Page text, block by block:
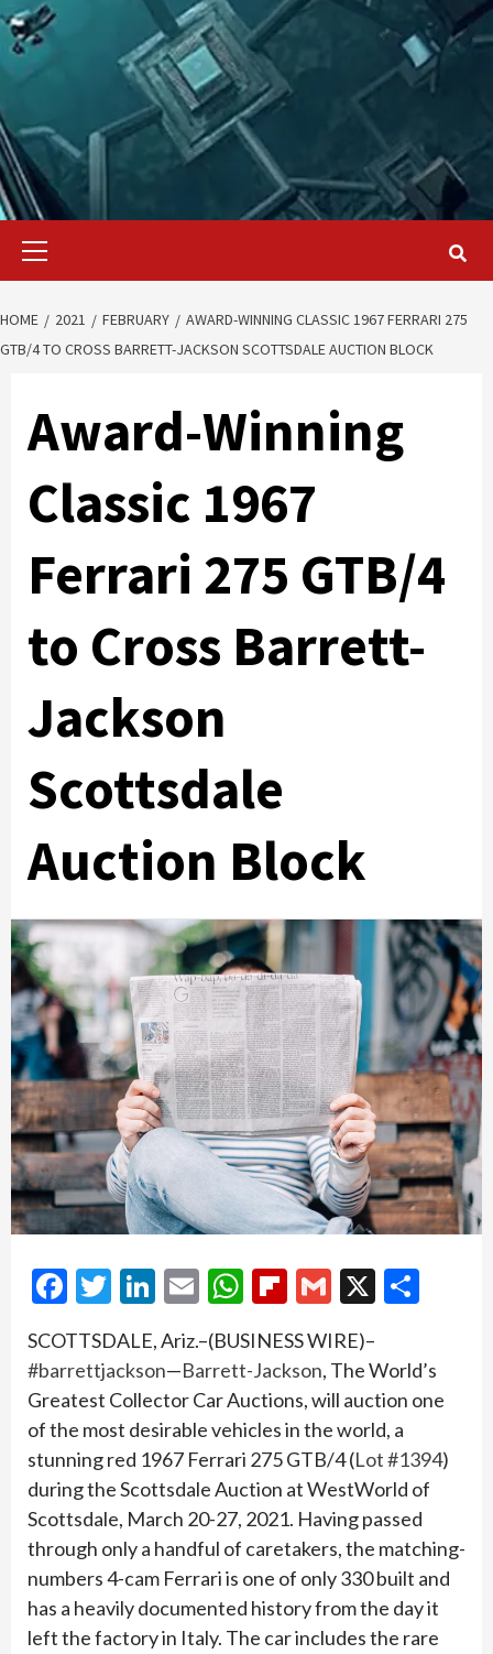
Primary
HOME 2021 FEBRUARY
AWARD-WINNING CLASSIC 1967 FERRARI 275
GTB/4 TO CROSS BARRETT-JACKSON SCOTTSDALE AUCTION BLOCK
Award-Winning
Classic 1967
Ferrari 275 GTB/4
to Cross Barrett-
Jackson
Scottsdale
Auction Block
Facebook
Twitter
LinkedIn
EmailWhatsApp
Flipboard
Gmail
X
SCOTTSDALE, Ariz.–(BUSINESS WIRE)–
#barrettjackson—Barrett-Jackson, The World’s
Greatest Collector Car Auctions, will auction one
of the most desirable vehicles in the world, a
stunning red 1967 Ferrari 275 GTB/4 (Lot #1394)
during the Scottsdale Auction at WestWorld of
Scottsdale, March 20-27, 2021. Having passed
through only a handful of caretakers, the matching-
numbers 4-cam Ferrari is one of only 330 built and
has a heavily documented history from the day it
left the factory in Italy. The car includes the rare